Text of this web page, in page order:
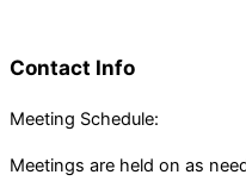
Contact Info
Meeting Schedule:
Meetings are held on as